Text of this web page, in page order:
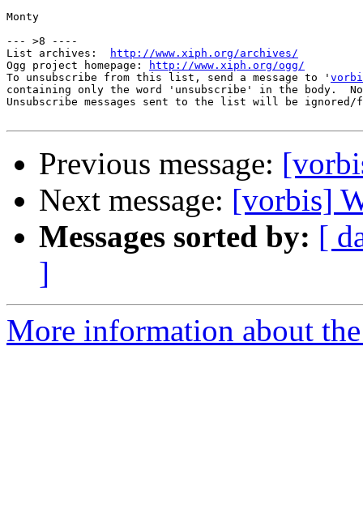
Monty
--- >8 ----
List archives:
http://www.xiph.org/archives/
Ogg project homepage:
http://www.xiph.org/ogg/
To unsubscribe from this list, send a message to '
containing only the word 'unsubscribe' in the body.
Unsubscribe messages sent to the list will be
Previous message:
Next message: [vorbis]
Messages sorted by: [
]
More information about